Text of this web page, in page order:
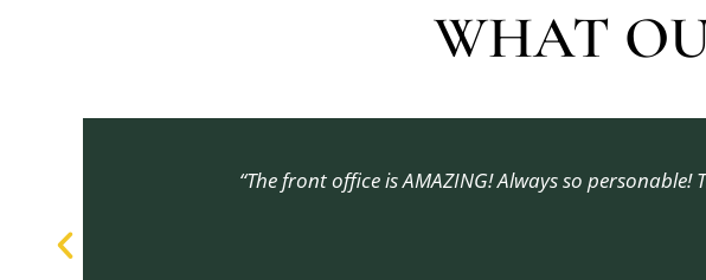
WHAT
“The front office is AMAZING! Always so